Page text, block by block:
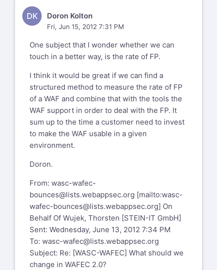
DK Doron Kolton
Fri, Jun 15, 2012 7:31 PM
One subject that I wonder whether we can
touch in a better way, is the rate of FP.
I think it would be great if we can find a
structured method to measure the rate of FP
of a WAF and combine that with the tools the
WAF support in order to deal with the FP. It
sum up to the time a customer need to invest
to make the WAF usable in a given
environment.
Doron.
From: wasc-wafec-
bounces@lists.webappsec.org [mailto:wasc-
wafec-bounces@lists.webappsec.org] On
Behalf Of Wujek, Thorsten [STEIN-IT GmbH]
Sent: Wednesday, June 13, 2012 7:34 PM
To: wasc-wafec@lists.webappsec.org
Subject: Re: [WASC-WAFEC] What should we
change in WAFEC 2.0?